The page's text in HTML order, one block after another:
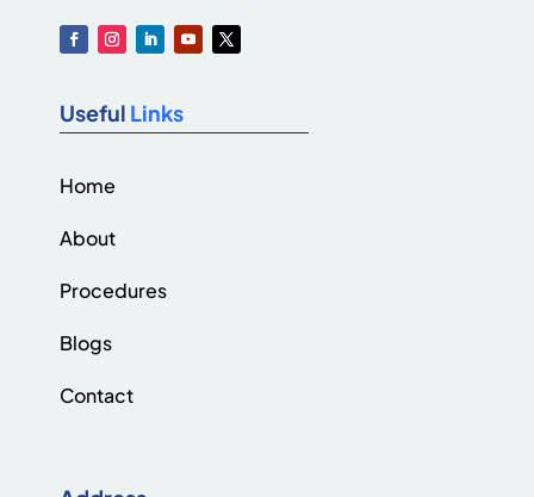
Useful Links
Home
About
Procedures
Blogs
Contact